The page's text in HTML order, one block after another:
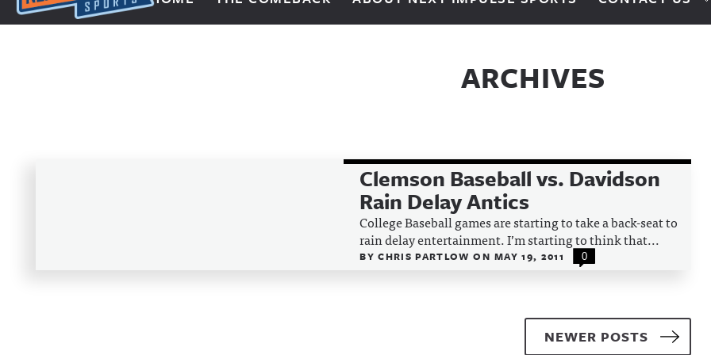
Next Impulse Sports
ARCHIVES
Clemson Baseball vs. Davidson
Rain Delay Antics
College Baseball games are starting to take a back-seat to
rain delay entertainment. I’m starting to think that...
BYCHRIS PARTLOWON MAY 19, 2011 0
NEWER POSTS